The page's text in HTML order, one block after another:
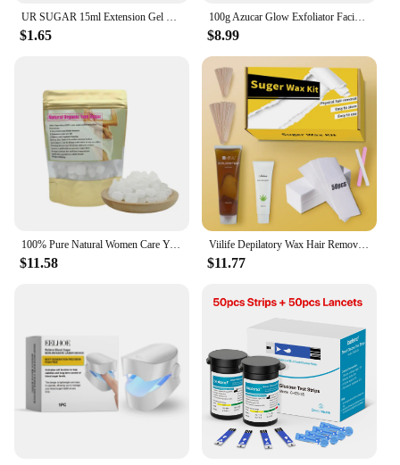
UR SUGAR 15ml Extension Gel Nail Polish Bright Nude White Clear Semi Permanent UV Hard Gel Nails Finger Prolong Gel Varnish Set
$1.65
100g Azucar Glow Exfoliator Facial Sugar Scrub Exfoliation Hydration Brightening Cell-renewal Oil Control Natural Glow
$8.99
100% Pure Natural Women Care Yoni Sugar Feminine Vaginal Yoni Sweet Lump Candy Yoni Sugar
$11.58
Viilife Depilatory Wax Hair Removal Sugaring Cold Sugar 120g Kit Natural Painless For Arm Leg Facial Underarm
$11.77